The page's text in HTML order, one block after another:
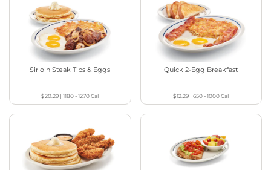
Sirloin Steak Tips & Eggs
$20.29 |1180 - 1270Cal
Quick 2-Egg Breakfast
$12.29 |650 - 1000Cal